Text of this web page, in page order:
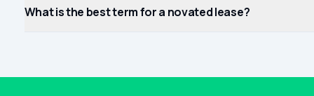
What is the best term for a novated lease?